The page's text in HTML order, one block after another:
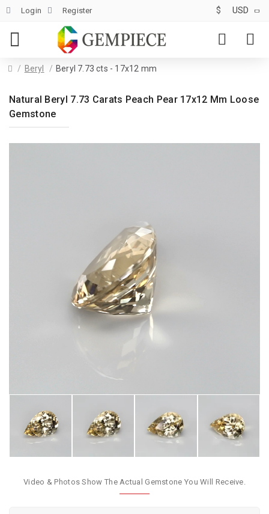
Login Register $ USD
Beryl Beryl 7.73 cts - 17x12 mm
Natural Beryl 7.73 Carats Peach Pear 17x12 Mm Loose
Gemstone
Video & Photos Show The Actual Gemstone You Will Receive.